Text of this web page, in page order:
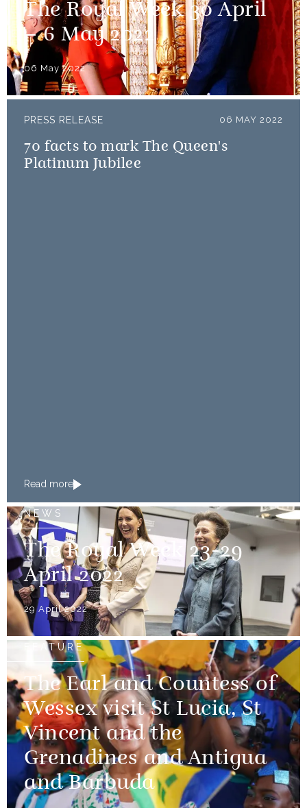
The Royal Week 30 April
– 6 May 2022
06 May 2022
PRESS RELEASE 06 MAY 2022
70 facts to mark The Queen's
Platinum Jubilee
Read more
NEWS
The Royal Week 23-29
April 2022
29 April 2022
FEATURE
The Earl and Countess of
Wessex visit St Lucia, St
Vincent and the
Grenadines and Antigua
and Barbuda